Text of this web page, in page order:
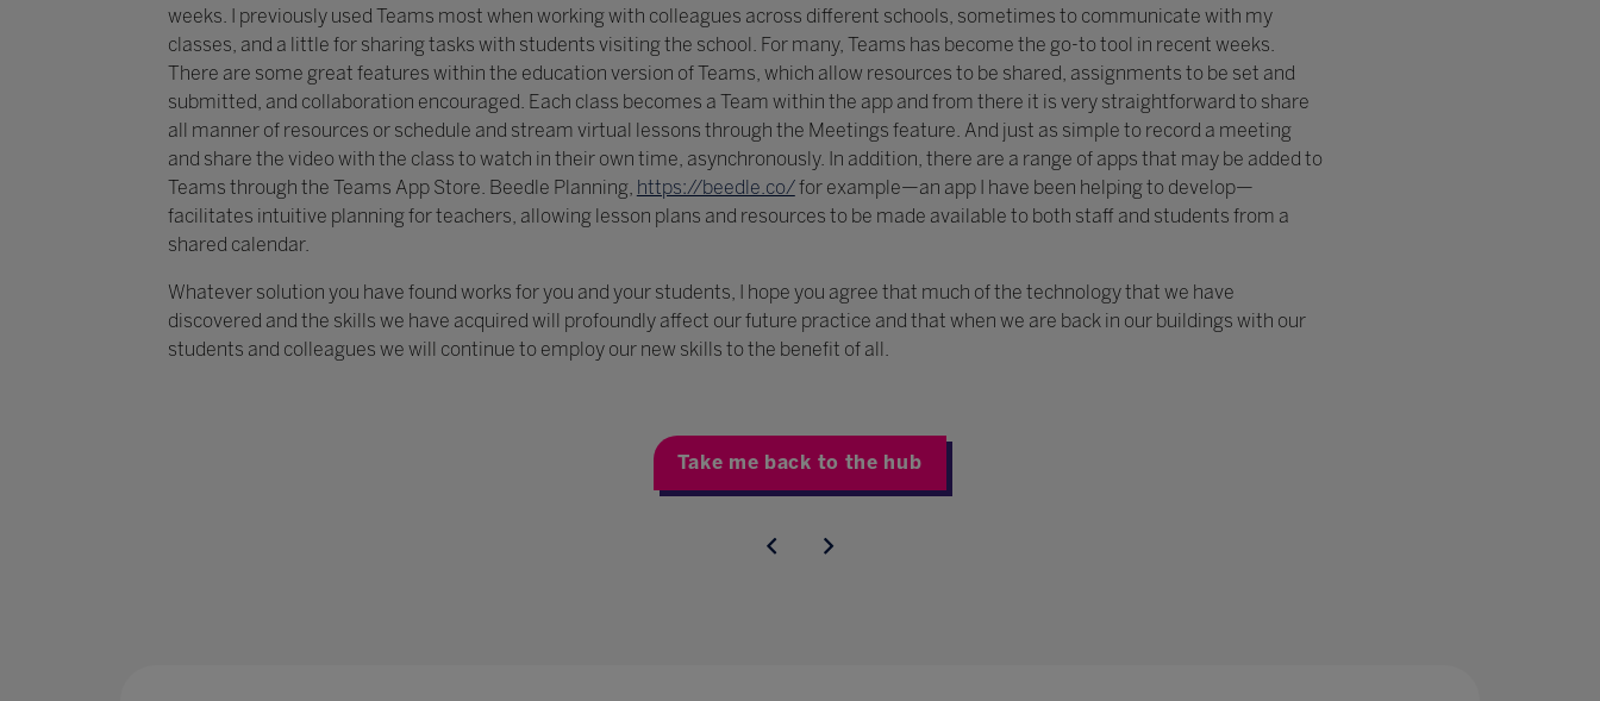
weeks. I previously used Teams most when working with colleagues across different schools, sometimes to communicate with my
classes, and a little for sharing tasks with students visiting the school. For many, Teams has become the go-to tool in recent weeks.
There are some great features within the education version of Teams, which allow resources to be shared, assignments to be set and
submitted, and collaboration encouraged. Each class becomes a Team within the app and from there it is very straightforward to share
all manner of resources or schedule and stream virtual lessons through the Meetings feature. And just as simple to record a meeting
and share the video with the class to watch in their own time, asynchronously. In addition, there are a range of apps that may be added to
Teams through the Teams App Store. Beedle Planning, https://beedle.co/for example—an app I have been helping to develop—
facilitates intuitive planning for teachers, allowing lesson plans and resources to be made available to both staff and students from a
shared calendar.
Whatever solution you have found works for you and your students, I hope you agree that much of the technology that we have
discovered and the skills we have acquired will profoundly affect our future practice and that when we are back in our buildings with our
students and colleagues we will continue to employ our new skills to the benefit of all.
Take me back to the hub